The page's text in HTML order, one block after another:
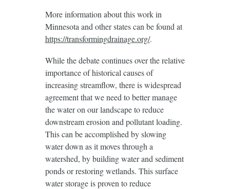
More information about this work in
Minnesota and other states can be found at
https://transformingdrainage.org/.
While the debate continues over the relative
importance of historical causes of
increasing streamflow, there is widespread
agreement that we need to better manage
the water on our landscape to reduce
downstream erosion and pollutant loading.
This can be accomplished by slowing
water down as it moves through a
watershed, by building water and sediment
ponds or restoring wetlands. This surface
water storage is proven to reduce